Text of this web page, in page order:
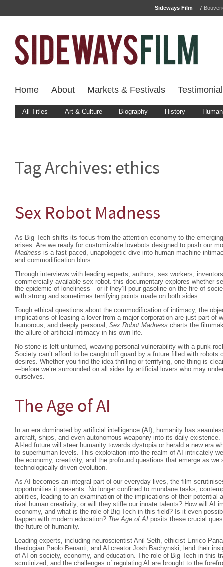
Sideways Film 7
Home About Markets & Festivals
All Titles Art & Culture Biography History
Tag Archives: ethics
Sex Robot Madness
As Big Tech shifts its focus from the attention economy to the
arises: Are we ready for customizable lovebots designed to push our
Madness is a fast-paced, unapologetic dive into human-machine
and commodification blurs.
Through interviews with leading experts, authors, sex workers,
commercially available sex robot, this documentary explores whether
the epidemic of loneliness—or if they’ll pour gasoline on the fire of
with strong and sometimes terrifying points made on both sides.
Tough ethical questions about the commodification of intimacy, the
implications of leasing a lover from a major corporation are just part of
humorous, and deeply personal, Sex Robot Madness charts the
the allure of artificial intimacy in his own life.
No stone is left unturned, weaving personal vulnerability with a punk
Society can’t afford to be caught off guard by a future filled with robots
desires. Whether you find the idea thrilling or terrifying, one thing is
—before we’re surrounded on all sides by artificial lovers who may
ourselves.
The Age of AI
In an era dominated by artificial intelligence (AI), humanity has
aircraft, ships, and even autonomous weaponry into its daily
AI-led future will steer humanity towards dystopia or herald a new era
to superhuman levels. This exploration into the realm of AI intricately
the economy, creativity, and the profound questions that emerge as we
technologically driven evolution.
As AI becomes an integral part of our everyday lives, the film
opportunities it presents. No longer confined to mundane tasks,
abilities, leading to an examination of the implications of their potential
rival human creativity, or will they stifle our innate talents? How will AI
economy, and what is the role of Big Tech in this field? Is it even
happen with modern education? The Age of AI posits these crucial
the future of humanity.
Leading experts, including neuroscientist Anil Seth, ethicist Enrico
theologian Paolo Benanti, and AI creator Josh Bachynski, lend their
of AI on society, economy, and education. The role of Big Tech in this
scrutinized, and the challenges of regulating AI are brought to the